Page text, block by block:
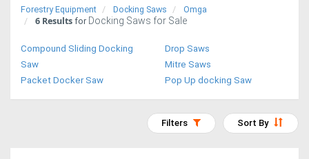
Trucks
Excavators
Forestry Equipment Docking Saws Omga
6 Results for Docking Saws for Sale
Compound Sliding Docking
Saw
Drop Saws
Mitre Saws
Packet Docker Saw
Pop Up docking Saw
Sort By
Filters